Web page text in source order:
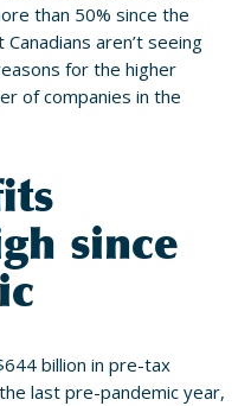
than 50% since the
aren’t seeing
for the higher
of companies in the
since
billion in pre-tax
last pre-pandemic year,